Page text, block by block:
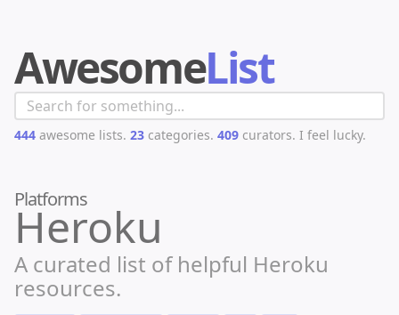
AwesomeList
444 awesome lists. 23 categories. 409 curators. I feel lucky.
Platforms
Heroku
A curated list of helpful Heroku
resources.